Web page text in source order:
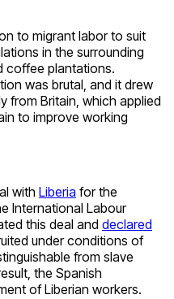
to migrant labor to suit
in the surrounding
coffee plantations.
was brutal, and it drew
from Britain, which applied
to improve working
with Liberia for the
International Labour
this deal and declared
under conditions of
from slave
the Spanish
of Liberian workers.